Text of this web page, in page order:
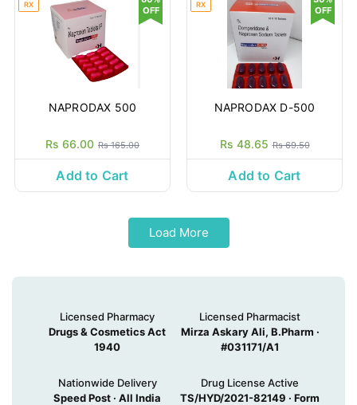
RX
NAPRODAX 500
Rs 66.00 Rs 165.00
OFF
Add to Cart
RX
NAPRODAX D-500
Rs 48.65 Rs 69.50
OFF
Add to Cart
Load More
Licensed Pharmacy
Drugs & Cosmetics Act
1940
Licensed Pharmacist
Mirza Askary Ali, B.Pharm ·
#031171/A1
Nationwide Delivery
Speed Post · All India
Drug License Active
TS/HYD/2021-82149 · Form